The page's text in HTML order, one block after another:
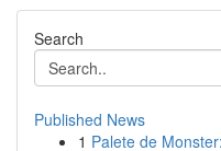
Search
Published News
1 Palete de